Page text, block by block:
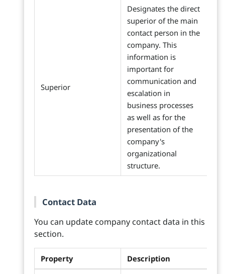
Superior
Designates the direct
superior of the main
contact person in the
company. This
information is
important for
communication and
escalation in
business processes
as well as for the
presentation of the
company's
organizational
structure.
Contact Data
You can update company contact data in this
section.
Property Description